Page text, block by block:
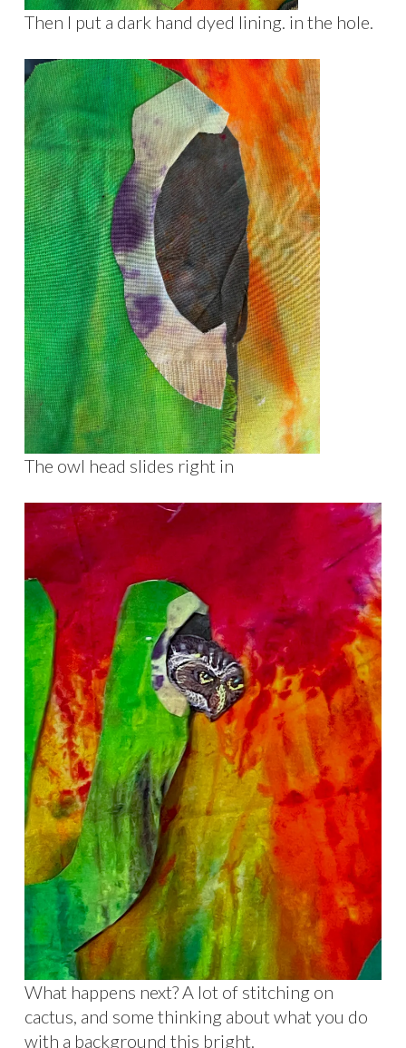
Then I put a dark hand dyed lining. in the hole.
The owl head slides right in
What happens next? A lot of stitching on
cactus, and some thinking about what you do
with a background this bright.